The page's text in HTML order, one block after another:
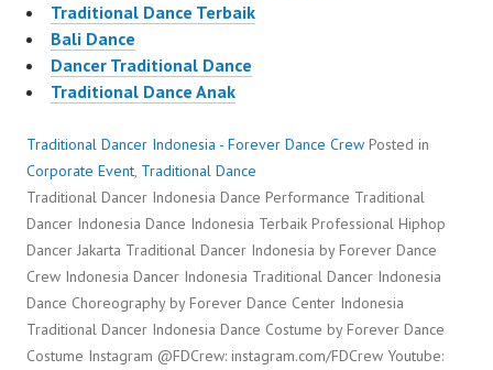
Traditional Dance Terbaik
Bali Dance
Dancer Traditional Dance
Traditional Dance Anak
Traditional Dancer Indonesia - Forever Dance Crew Posted in
Corporate Event, Traditional Dance
Traditional Dancer Indonesia Dance Performance Traditional
Dancer Indonesia Dance Indonesia Terbaik Professional Hiphop
Dancer Jakarta Traditional Dancer Indonesia by Forever Dance
Crew Indonesia Dancer Indonesia Traditional Dancer Indonesia
Dance Choreography by Forever Dance Center Indonesia
Traditional Dancer Indonesia Dance Costume by Forever Dance
Costume Instagram @FDCrew: instagram.com/FDCrew Youtube: